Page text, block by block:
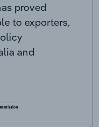
proved
to exporters,
and